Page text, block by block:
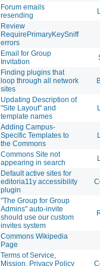
Forum emails
resending
Review
RequirePrimaryKeySniff
errors
Email for Group
Invitation
Finding plugins that
loop through all network
sites
Updating Description of
"Site Layout" and
template names
Adding Campus-
Specific Templates to
the Commons
Commons Site not
appearing in search
Default active sites for
editoria11y accessibility
plugin
"The Group for Group
Admins" auto-invite
should use our custom
invites system
Commons Wikipedia
Page
Terms of Service,
Mission, Privacy Policy